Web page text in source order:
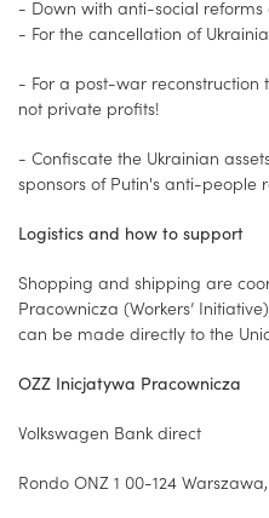
- Down with anti-social
- For the cancellation of
- For a post-war reconstruction
not private profits!
- Confiscate the Ukrainian
sponsors of Putin's anti-people
Logistics and how to support
Shopping and shipping are
Pracownicza (Workers’
can be made directly to the
OZZ Inicjatywa Pracownicza
Volkswagen Bank direct
Rondo ONZ 1 00-124